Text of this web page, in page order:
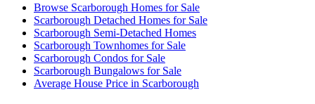
Browse Scarborough Homes for Sale
Scarborough Detached Homes for Sale
Scarborough Semi-Detached Homes
Scarborough Townhomes for Sale
Scarborough Condos for Sale
Scarborough Bungalows for Sale
Average House Price in Scarborough